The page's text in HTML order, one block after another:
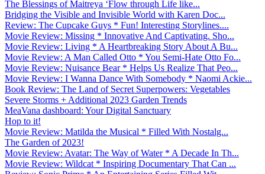
The Blessings of Maitreya ‘Flow through Life like...
Bridging the Visible and Invisible World with Karen Doc...
Review: The Cupcake Guys * Fun! Interesting Storylines....
Movie Review: Missing * Innovative And Captivating. Sho...
Movie Review: Living * A Heartbreaking Story About A Bu...
Movie Review: A Man Called Otto * You Semi-Hate Otto Fo...
Movie Review: Nuisance Bear * Helps Us Realize That Peo...
Movie Review: I Wanna Dance With Somebody * Naomi Ackie...
Book Review: The Land of Secret Superpowers: Vegetables
Severe Storms + Additional 2023 Garden Trends
MeaVana dashboard: Your Digital Sanctuary
Hop to it!
Movie Review: Matilda the Musical * Filled With Nostalg...
The Garden of 2023!
Movie Review: Avatar: The Way of Water * A Decade In Th...
Movie Review: Wildcat * Inspiring Documentary That Can ...